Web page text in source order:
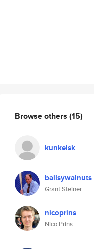
Browse others (15)
kunkelsk
ballsywalnuts
Grant Steiner
nicoprins
Nico Prins